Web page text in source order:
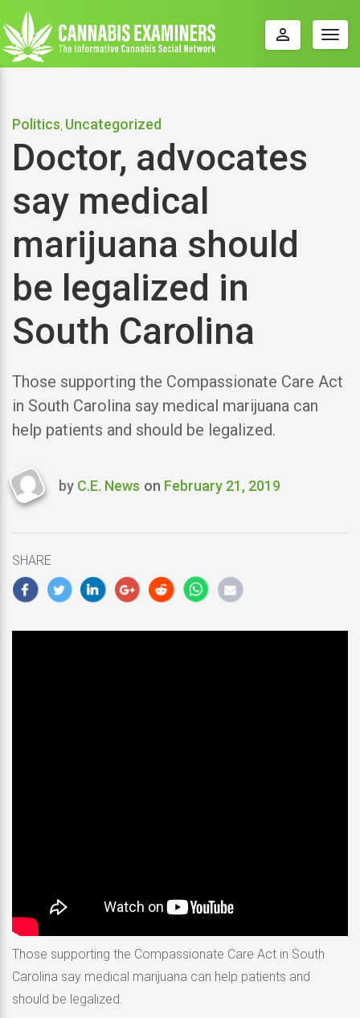
perm_identity
Politics Uncategorized
Doctor, advocates
say medical
marijuana should
be legalized in
South Carolina
Those supporting the Compassionate Care Act
in South Carolina say medical marijuana can
help patients and should be legalized.
Last
by C.E. News on February 21, 2019
SHARE
Those supporting the Compassionate Care Act in South
Carolina say medical marijuana can help patients and
should be legalized.